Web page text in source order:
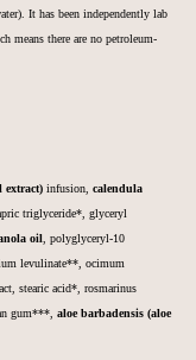
It has been independently lab
means there are no petroleum-
extract) infusion, calendula
triglyceride*, glyceryl
oil, polyglyceryl-10
levulinate**, ocimum
stearic acid*, rosmarinus
gum***, aloe barbadensis (aloe